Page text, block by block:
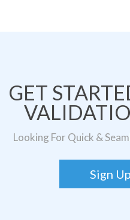
GET
Looking For Quick &
Sign